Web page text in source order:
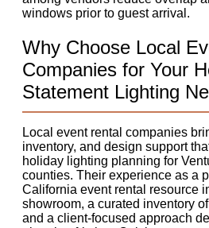
windows prior to guest arrival.
Why Choose Local
Companies for Your
Statement Lighting
Local event rental companies
inventory, and design support
holiday lighting planning for
counties. Their experience as a
California event rental resource
showroom, a curated inventory
and a client-focused approach